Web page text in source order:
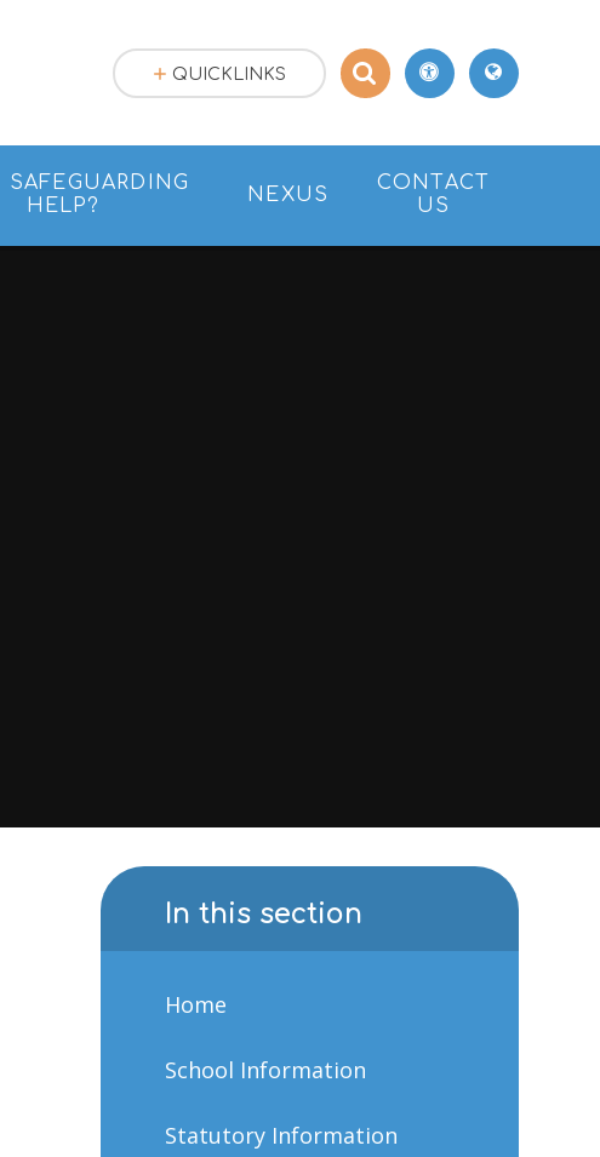
SAFEGUARDING
HELP?
NEXUS
CONTACT
US
QUICKLINKS
In this section
Home
School Information
Statutory Information